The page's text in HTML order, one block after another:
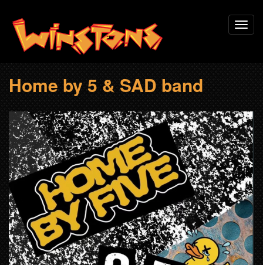
main
content
Home by 5 & SAD band